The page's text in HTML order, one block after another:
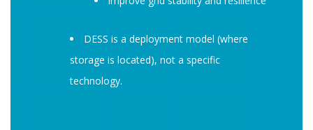
DESS is a deployment model (where
storage is located), not a specific
technology.